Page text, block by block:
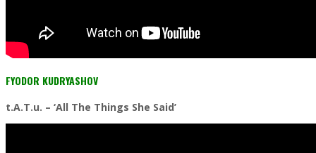
FYODOR KUDRYASHOV
t.A.T.u. – ‘All The Things She Said’